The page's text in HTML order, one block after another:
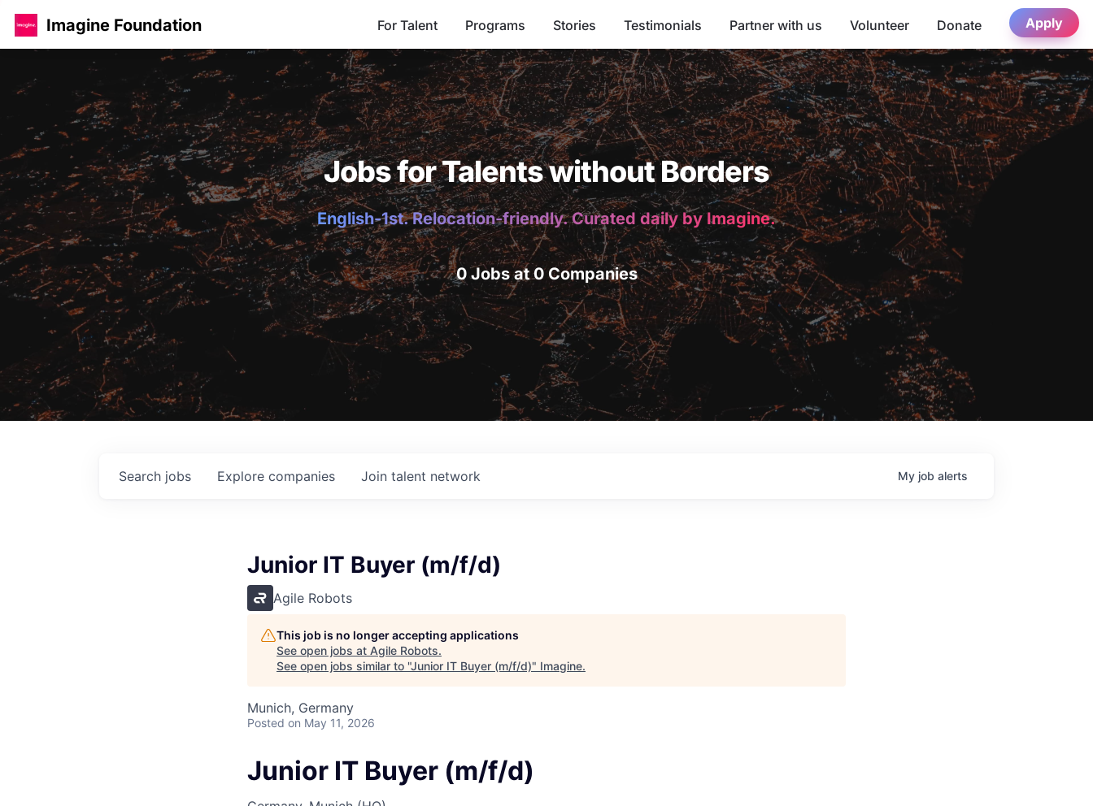
Imagine Foundation For Talent Programs Stories Testimonials Partner with us Volunteer Donate Apply
Jobs for Talents without Borders
English-1st. Relocation-friendly. Curated daily by Imagine.
0 Jobs at 0 Companies
Search jobs Explore companies Join talent network My job alerts
Junior IT Buyer (m/f/d)
Agile Robots
This job is no longer accepting applications
See open jobs at Agile Robots.
See open jobs similar to "Junior IT Buyer (m/f/d)" Imagine.
Munich, Germany
Posted on May 11, 2026
Junior IT Buyer (m/f/d)